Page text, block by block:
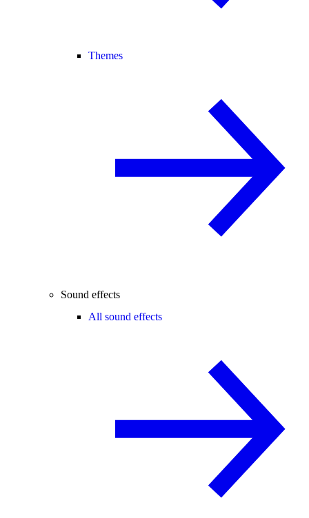
Themes
Sound effects
All sound effects